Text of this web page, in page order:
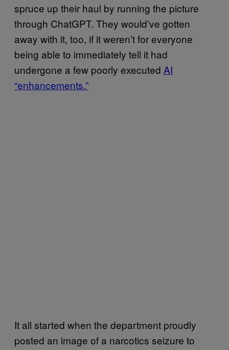
spruce up their haul by running the picture
through ChatGPT. They would’ve gotten
away with it, too, if it weren’t for everyone
being able to immediately tell it had
undergone a few poorly executed AI
“enhancements.”
It all started when the department proudly
posted an image of a narcotics seizure to